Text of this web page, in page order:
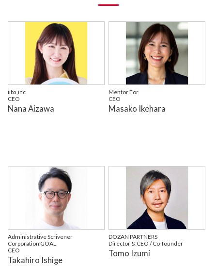
iiba,inc
CEO
Nana Aizawa
Mentor For
CEO
Masako Ikehara
Administrative Scrivener
Corporation GOAL
CEO
Takahiro Ishige
DOZAN PARTNERS
Director & CEO / Co-founder
Tomo Izumi